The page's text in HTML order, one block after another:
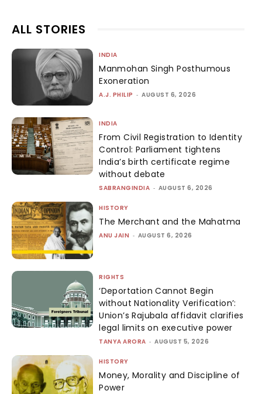
ALL STORIES
INDIA
Manmohan Singh Posthumous
Exoneration
A.J. PHILIP - AUGUST 6, 2026
INDIA
From Civil Registration to Identity
Control: Parliament tightens
India’s birth certificate regime
without debate
SABRANGINDIA - AUGUST 6, 2026
HISTORY
The Merchant and the Mahatma
ANU JAIN - AUGUST 6, 2026
RIGHTS
‘Deportation Cannot Begin
without Nationality Verification’:
Union’s Rajubala affidavit clarifies
legal limits on executive power
TANYA ARORA - AUGUST 5, 2026
HISTORY
Money, Morality and Discipline of
Power